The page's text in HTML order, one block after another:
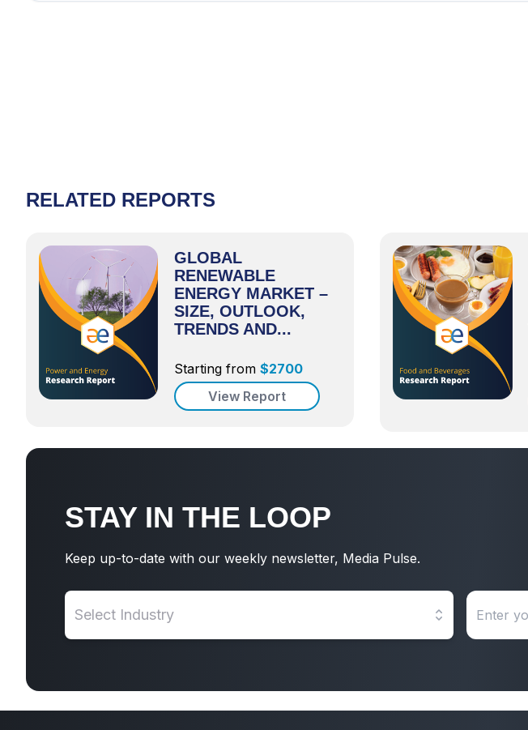
RELATED REPORTS
GLOBAL
RENEWABLE
ENERGY MARKET –
SIZE, OUTLOOK,
TRENDS AND...
Starting from $2700
View Report
STAY IN THE LOOP
Keep up-to-date with our weekly newsletter, Media Pulse.
Select Industry